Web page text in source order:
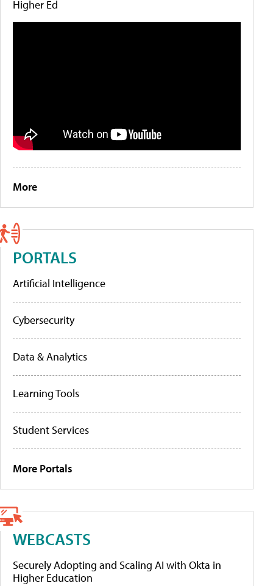
Higher Ed
More
PORTALS
Artificial Intelligence
Cybersecurity
Data & Analytics
Learning Tools
Student Services
More Portals
WEBCASTS
Securely Adopting and Scaling AI with Okta in
Higher Education